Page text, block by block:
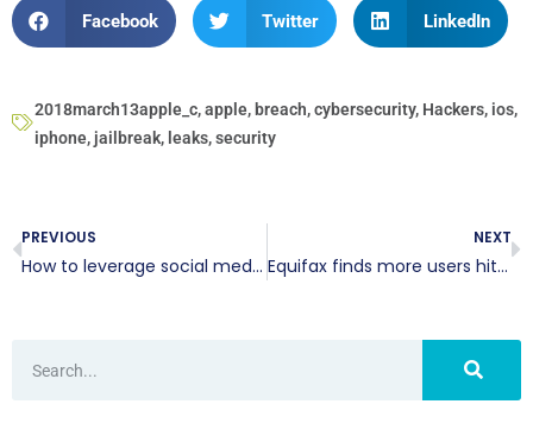
Facebook Twitter LinkedIn
2018march13apple_c,apple, breach,cybersecurity, Hackers, ios,
iphone, jailbreak, leaks,security
PREVIOUS
How to leverage social media effectively
NEXT
Equifax finds more users hit by major breach